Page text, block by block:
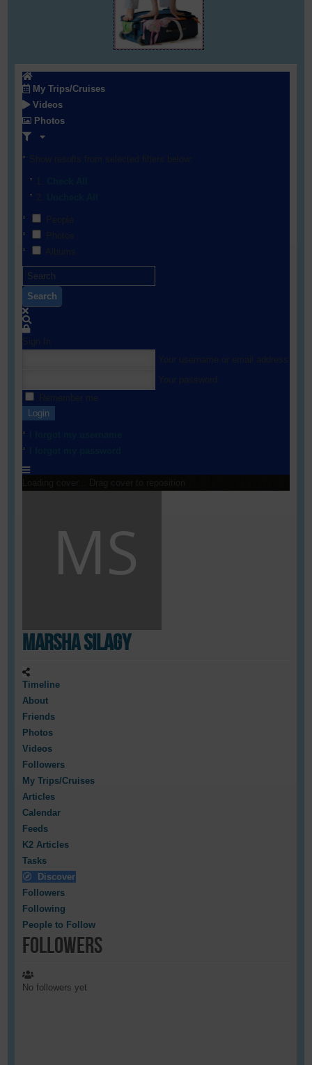
My Trips/Cruises
Videos
Photos
Search
Login
Marsha Silagy
Timeline
About
Friends
Photos
Videos
Followers
My Trips/Cruises
Articles
Calendar
Feeds
K2 Articles
Tasks
Discover
Followers
Following
People to Follow
Followers
No followers yet